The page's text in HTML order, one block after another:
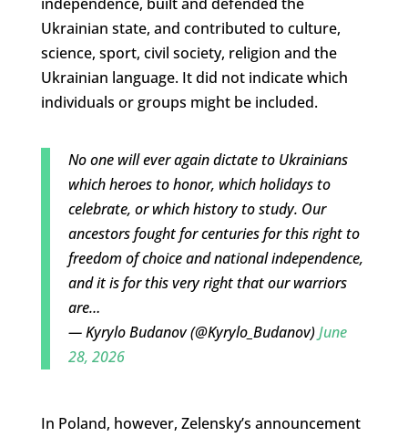
Ukrainian state, and contributed to culture,
science, sport, civil society, religion and the
Ukrainian language. It did not indicate which
individuals or groups might be included.
No one will ever again dictate to Ukrainians
which heroes to honor, which holidays to
celebrate, or which history to study. Our
ancestors fought for centuries for this right to
freedom of choice and national independence,
and it is for this very right that our warriors
are…
— Kyrylo Budanov (@Kyrylo_Budanov)June
28, 2026
In Poland, however, Zelensky’s announcement